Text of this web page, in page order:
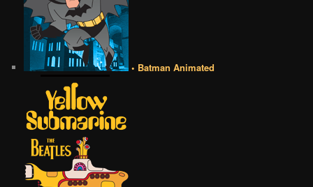
• Batman Animated